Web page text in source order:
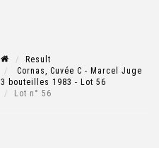
Result
Cornas, Cuvée C - Marcel Juge
3 bouteilles 1983 - Lot 56
Lot n° 56